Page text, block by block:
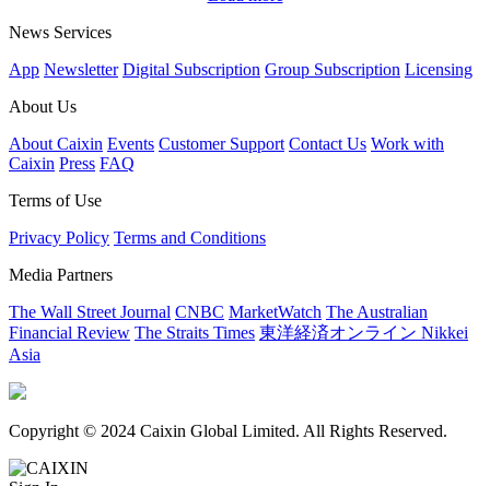
News Services
App Newsletter Digital Subscription Group Subscription Licensing
About Us
About Caixin Events Customer Support Contact Us Work with
Caixin Press FAQ
Terms of Use
Privacy Policy Terms and Conditions
Media Partners
The Wall Street Journal CNBC MarketWatch The Australian
Financial Review The Straits Times 東洋経済オンライン Nikkei
Asia
Copyright © 2024 Caixin Global Limited. All Rights Reserved.